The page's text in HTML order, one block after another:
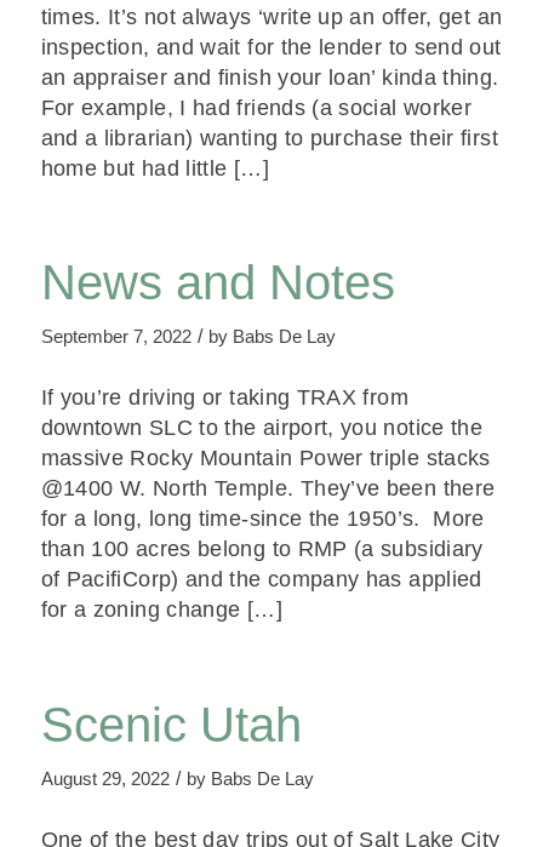
times. It’s not always ‘write up an offer, get an
inspection, and wait for the lender to send out
an appraiser and finish your loan’ kinda thing.
For example, I had friends (a social worker
and a librarian) wanting to purchase their first
home but had little […]
News and Notes
September 7, 2022 / by Babs De Lay
If you’re driving or taking TRAX from
downtown SLC to the airport, you notice the
massive Rocky Mountain Power triple stacks
@1400 W. North Temple. They’ve been there
for a long, long time-since the 1950’s. More
than 100 acres belong to RMP (a subsidiary
of PacifiCorp) and the company has applied
for a zoning change […]
Scenic Utah
August 29, 2022 / by Babs De Lay
One of the best day trips out of Salt Lake City